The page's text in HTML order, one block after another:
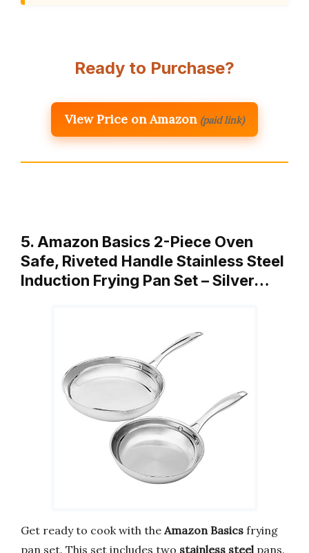
Ready to Purchase?
View Price on Amazon (paid link)
5. Amazon Basics 2-Piece Oven
Safe, Riveted Handle Stainless Steel
Induction Frying Pan Set – Silver…
Get ready to cook with the Amazon Basics frying
pan set. This set includes two stainless steel pans.